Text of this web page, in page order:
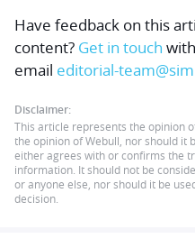
Have feedback on this
content? Get in touch
email editorial-
Disclaimer:
This article represents the opinion
the opinion of Webull, nor should it
either agrees with or confirms the
information. It should not be
or anyone else, nor should it be
decision.